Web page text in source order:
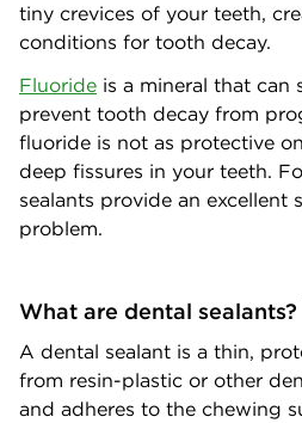
tiny crevices of your teeth,
conditions for tooth decay.
Fluoride is a mineral that can
prevent tooth decay from
fluoride is not as protective
deep fissures in your teeth.
sealants provide an excellent
problem.
What are dental sealants?
A dental sealant is a thin,
from resin-plastic or other
and adheres to the chewing